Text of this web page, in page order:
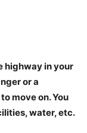
highway in your
or a
move on. You
water, etc.